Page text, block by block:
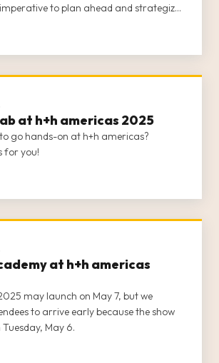
imperative to plan ahead and strategize
you attend the events that are of
at h+h americas 2025
go hands-on at h+h americas?
for you!
at h+h americas
may launch on May 7, but we
to arrive early because the show
May 6.